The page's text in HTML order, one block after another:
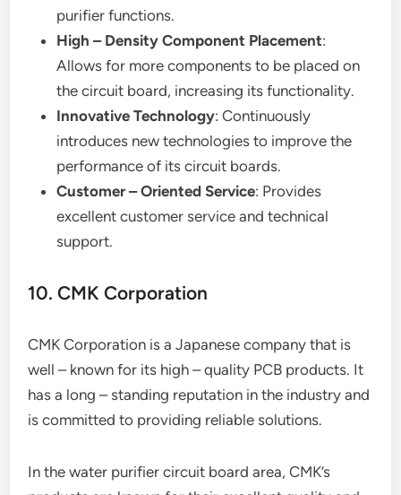
purifier functions.
High – Density Component Placement:
Allows for more components to be placed on
the circuit board, increasing its functionality.
Innovative Technology: Continuously
introduces new technologies to improve the
performance of its circuit boards.
Customer – Oriented Service: Provides
excellent customer service and technical
support.
10. CMK Corporation
CMK Corporation is a Japanese company that is
well – known for its high – quality PCB products. It
has a long – standing reputation in the industry and
is committed to providing reliable solutions.
In the water purifier circuit board area, CMK’s